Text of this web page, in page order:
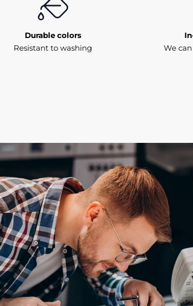
Durable colors
Resistant to washing
We